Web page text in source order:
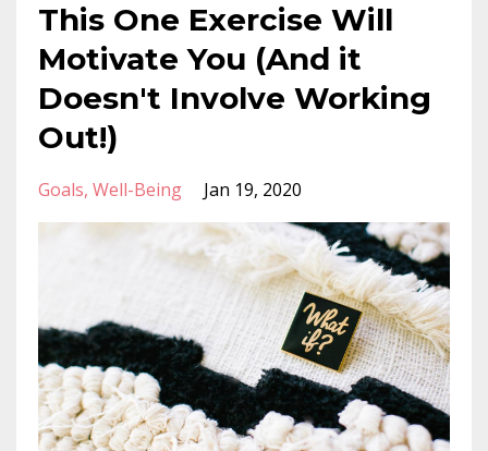
This One Exercise Will
Motivate You (And it
Doesn't Involve Working
Out!)
Goals Well-Being Jan 19, 2020